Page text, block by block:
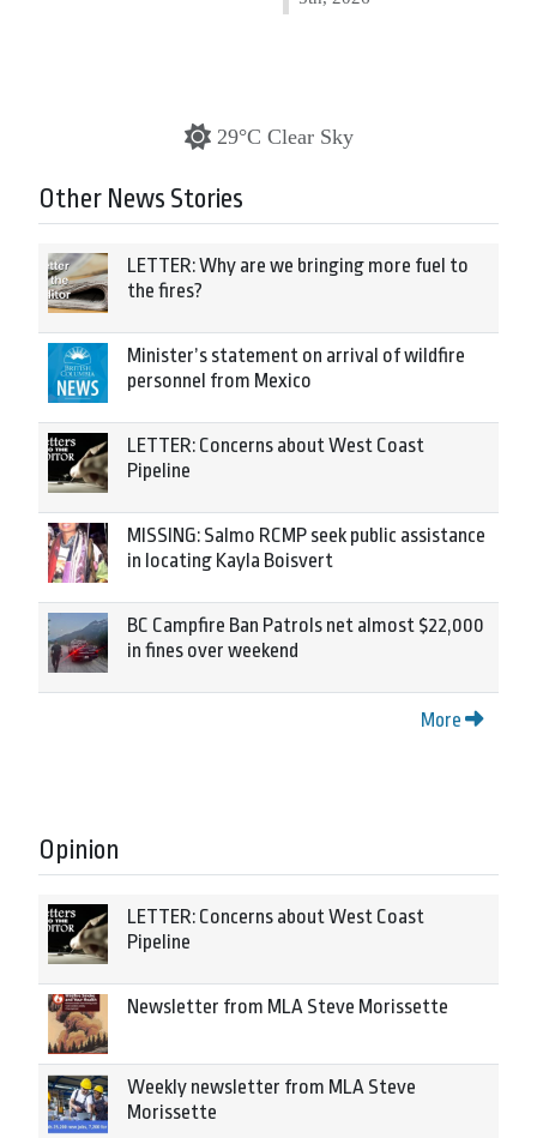
29°C Clear Sky
Other News Stories
LETTER: Why are we bringing more fuel to
the fires?
Minister’s statement on arrival of wildfire
personnel from Mexico
LETTER: Concerns about West Coast
Pipeline
MISSING: Salmo RCMP seek public assistance
in locating Kayla Boisvert
BC Campfire Ban Patrols net almost $22,000
in fines over weekend
More
Opinion
LETTER: Concerns about West Coast
Pipeline
Newsletter from MLA Steve Morissette
Weekly newsletter from MLA Steve
Morissette